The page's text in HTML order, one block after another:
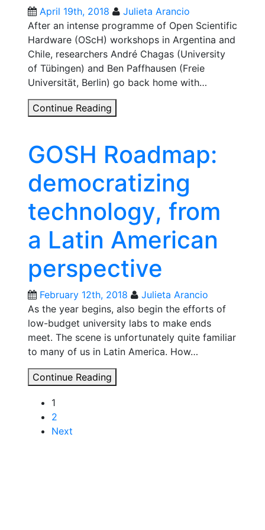
April 19th, 2018
Julieta Arancio
After an intense programme of Open Scientific
Hardware (OScH) workshops in Argentina and
Chile, researchers André Chagas (University
of Tübingen) and Ben Paffhausen (Freie
Universität, Berlin) go back home with…
Continue Reading
across
the
Andes
GOSH Roadmap:
democratizing
technology, from
a Latin American
perspective
February 12th, 2018
Julieta Arancio
As the year begins, also begin the efforts of
low-budget university labs to make ends
meet. The scene is unfortunately quite familiar
to many of us in Latin America. How…
Continue Reading
Posts
navigation
1
2
Next